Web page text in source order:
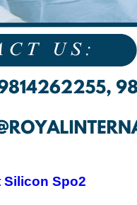
Silicon Spo2